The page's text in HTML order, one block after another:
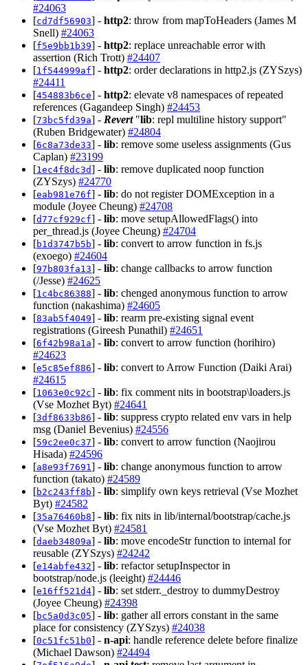
#24063
[cd7df56903] - http2: throw from mapToHeaders (James M
Snell) #24063
[f5e9bb1b39] - http2: replace unreachable error with
assertion (Rich Trott) #24407
[1f544999af] - http2: order declarations in http2.js (ZYSzys)
#24411
[454883b6ce] - http2: elevate v8 namespaces of repeated
references (Gagandeep Singh) #24453
[73bc5fd39a] - Revert"lib: repl multiline history support"
(Ruben Bridgewater) #24804
[6c8a73de33] - lib: remove some useless assignments (Gus
Caplan) #23199
[1ec4f8dc3d] - lib: remove duplicated noop function
(ZYSzys) #24770
[eab981e76f] - lib: do not register DOMException in a
module (Joyee Cheung) #24708
[d77cf929cf] - lib: move setupAllowedFlags() into
per_thread.js (Joyee Cheung) #24704
[b1d3747b5b] - lib: convert to arrow function in fs.js
(exoego) #24604
[97b803fa13] - lib: change callbacks to arrow function
(/Jesse) #24625
[1c4bc86388] - lib: chenged anonymous function to arrow
function (nakashima) #24605
[83ab5f4049] - lib: rearm pre-existing signal event
registrations (Gireesh Punathil) #24651
[6f42b98a1a] - lib: convert to arrow function (horihiro)
#24623
[e5c85ef886] - lib: convert to Arrow Function (Daiki Arai)
#24615
[1063e0c92c] - lib: fix comment nits in bootstrap\loaders.js
(Vse Mozhet Byt) #24641
[3df8633b86] - lib: suppress crypto related env vars in help
msg (Daniel Bevenius) #24556
[59c2ee0c37] - lib: convert to arrow function (Naojirou
Hisada) #24596
[a8e93f7691 ] - lib: change anonymous function to arrow
function (takato) #24589
[b2c243ff8b] - lib: simplify own keys retrieval (Vse Mozhet
Byt) #24582
[35a76460b8] - lib: fix nits in lib/internal/bootstrap/cache.js
(Vse Mozhet Byt) #24581
[daeb34809a] - lib: move encodeStr function to internal for
reusable (ZYSzys) #24242
[e14abfe432] - lib: refactor setupInspector in
bootstrap/node.js (leeight) #24446
[e16ff521d4] - lib: set stderr._destroy to dummyDestroy
(Joyee Cheung) #24398
[bc5a0d3c05] - lib: gather all errors constant in the same
place for consistency (ZYSzys) #24038
[0c51fc51b0] - n-api: handle reference delete before finalize
(Michael Dawson) #24494